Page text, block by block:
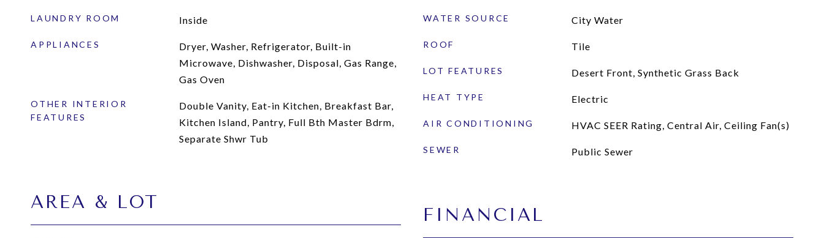
LAUNDRY ROOM Inside
APPLIANCES
Dryer, Washer, Refrigerator, Built-in
Microwave, Dishwasher, Disposal, Gas Range,
Gas Oven
OTHER INTERIOR
FEATURES
Double Vanity, Eat-in Kitchen, Breakfast Bar,
Kitchen Island, Pantry, Full Bth Master Bdrm,
Separate Shwr Tub
AREA & LOT
WATER SOURCE City Water
ROOF Tile
LOT FEATURES Desert Front, Synthetic Grass Back
HEAT TYPE Electric
AIR CONDITIONING HVAC SEER Rating, Central Air, Ceiling Fan(s)
SEWER Public Sewer
FINANCIAL